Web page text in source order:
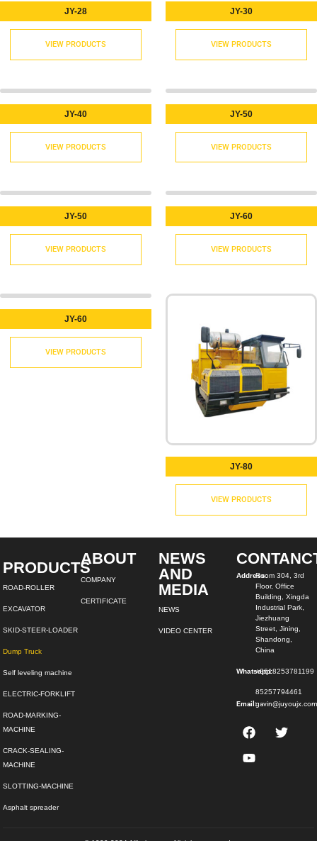
JY-28
VIEW PRODUCTS
JY-30
VIEW PRODUCTS
JY-40
VIEW PRODUCTS
JY-50
VIEW PRODUCTS
JY-50
VIEW PRODUCTS
JY-60
VIEW PRODUCTS
JY-60
VIEW PRODUCTS
JY-80
VIEW PRODUCTS
PRODUCTS
ROAD-ROLLER
EXCAVATOR
SKID-STEER-LOADER
Dump Truck
Self leveling machine
ELECTRIC-FORKLIFT
ROAD-MARKING-
MACHINE
CRACK-SEALING-
MACHINE
SLOTTING-MACHINE
Asphalt spreader
ABOUT
COMPANY
CERTIFICATE
NEWS
AND
MEDIA
NEWS
VIDEO CENTER
Address:Room 304, 3rd
Floor, Office
Building, Xingda
Industrial Park,
Jiezhuang
Street, Jining,
Shandong,
China
Whatsapp:+8618253781199
85257794461
Email: